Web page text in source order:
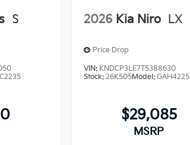
S 2026 Kia Niro LX
Price Drop
VIN: KNDCP3LE7T5388630
Stock: 26K505Model: GAH4225
$29,085
MSRP